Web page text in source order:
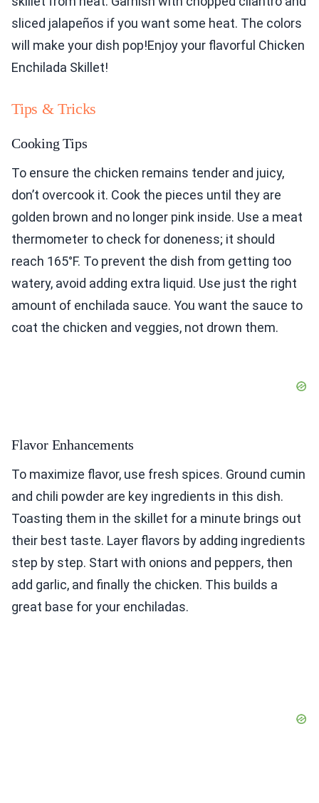
sliced jalapeños if you want some heat. The colors
will make your dish pop!Enjoy your flavorful Chicken
Enchilada Skillet!
Tips & Tricks
Cooking Tips
To ensure the chicken remains tender and juicy,
don’t overcook it. Cook the pieces until they are
golden brown and no longer pink inside. Use a meat
thermometer to check for doneness; it should
reach 165°F. To prevent the dish from getting too
watery, avoid adding extra liquid. Use just the right
amount of enchilada sauce. You want the sauce to
coat the chicken and veggies, not drown them.
Flavor Enhancements
To maximize flavor, use fresh spices. Ground cumin
and chili powder are key ingredients in this dish.
Toasting them in the skillet for a minute brings out
their best taste. Layer flavors by adding ingredients
step by step. Start with onions and peppers, then
add garlic, and finally the chicken. This builds a
great base for your enchiladas.